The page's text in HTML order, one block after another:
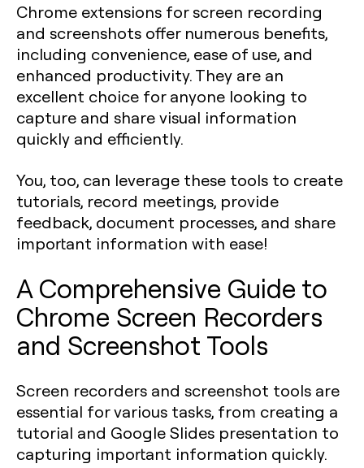
Chrome extensions for screen recording
and screenshots offer numerous benefits,
including convenience, ease of use, and
enhanced productivity. They are an
excellent choice for anyone looking to
capture and share visual information
quickly and efficiently.
You, too, can leverage these tools to create
tutorials, record meetings, provide
feedback, document processes, and share
important information with ease!
A Comprehensive Guide to
Chrome Screen Recorders
and Screenshot Tools
Screen recorders and screenshot tools are
essential for various tasks, from creating a
tutorial and Google Slides presentation to
capturing important information quickly.